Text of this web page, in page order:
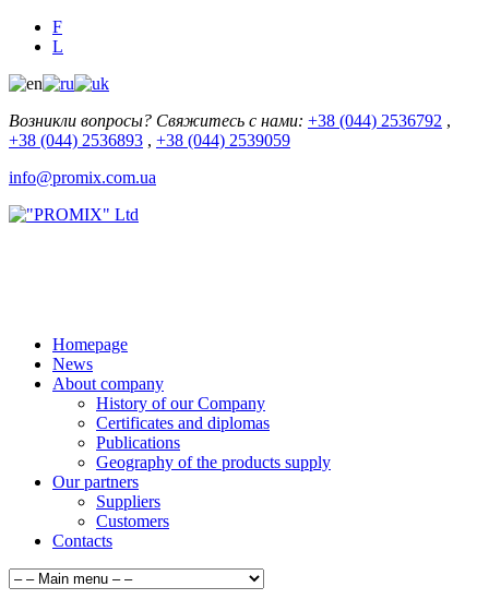
F
L
Возникли вопросы? Свяжитесь с нами: +38 (044) 2536792 ,
+38 (044) 2536893 , +38 (044) 2539059
info@promix.com.ua
Homepage
News
About company
History of our Company
Certificates and diplomas
Publications
Geography of the products supply
Our partners
Suppliers
Customers
Contacts